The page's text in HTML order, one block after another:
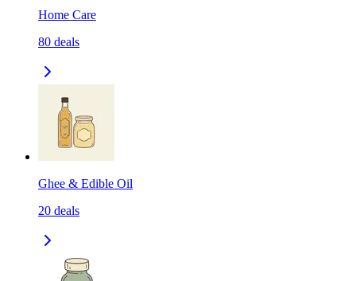
Home Care
80 deals
Ghee & Edible Oil
20 deals